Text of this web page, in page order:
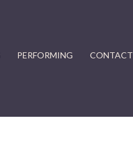
PERFORMING CONTACT